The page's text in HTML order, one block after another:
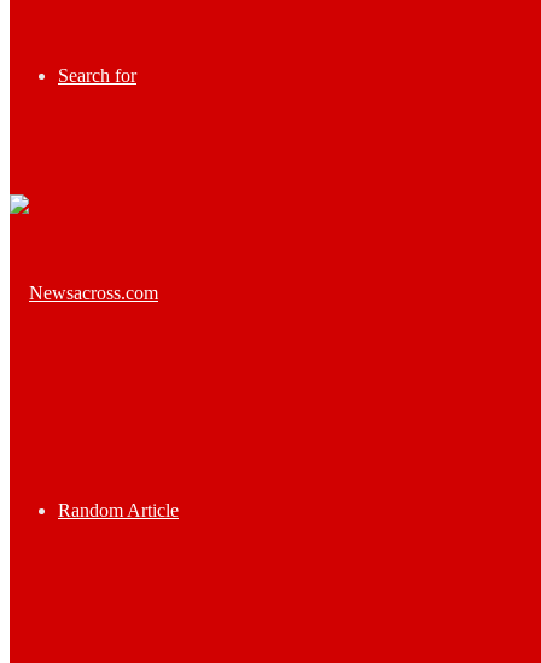
Search for
Random Article